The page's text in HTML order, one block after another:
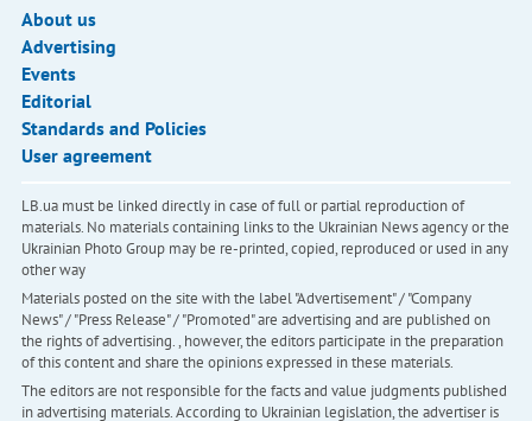
About us
Advertising
Events
Editorial
Standards and Policies
User agreement
LB.ua must be linked directly in case of full or partial reproduction of
materials. No materials containing links to the Ukrainian News agency or the
Ukrainian Photo Group may be re-printed, copied, reproduced or used in any
other way
Materials posted on the site with the label "Advertisement" / "Company
News" / "Press Release" / "Promoted" are advertising and are published on
the rights of advertising. , however, the editors participate in the preparation
of this content and share the opinions expressed in these materials.
The editors are not responsible for the facts and value judgments published
in advertising materials. According to Ukrainian legislation, the advertiser is